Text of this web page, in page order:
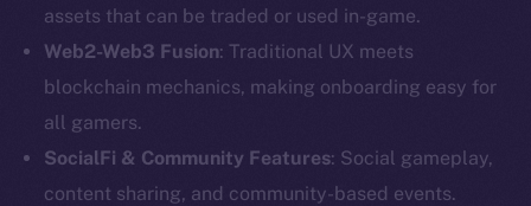
assets that can be traded or used in-game.
Web2-Web3 Fusion: Traditional UX meets
blockchain mechanics, making onboarding easy for
all gamers.
SocialFi & Community Features: Social gameplay,
content sharing, and community-based events.
The new online is on-
chain